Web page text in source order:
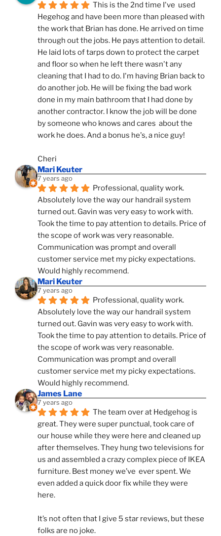
This is the 2nd time I've  used
Hegehog and have been more than pleased with
the work that Brian has done. He arrived on time
through out the jobs. He pays attention to detail.
He laid lots of tarps down to protect the carpet
and floor so when he left there wasn't any
cleaning that I had to do. I'm having Brian back to
do another job. He will be fixing the bad work
done in my main bathroom that I had done by
another contractor. I know the job will be done
by someone who knows and cares  about the
work he does. And a bonus he's, a nice guy!
Cheri
Mari Keuter
7 years ago
Professional, quality work.
Absolutely love the way our handrail system
turned out. Gavin was very easy to work with.
Took the time to pay attention to details. Price of
the scope of work was very reasonable.
Communication was prompt and overall
customer service met my picky expectations.
Would highly recommend.
Mari Keuter
7 years ago
Professional, quality work.
Absolutely love the way our handrail system
turned out. Gavin was very easy to work with.
Took the time to pay attention to details. Price of
the scope of work was very reasonable.
Communication was prompt and overall
customer service met my picky expectations.
Would highly recommend.
James Lane
7 years ago
The team over at Hedgehog is
great. They were super punctual, took care of
our house while they were here and cleaned up
after themselves. They hung two televisions for
us and assembled a crazy complex piece of IKEA
furniture. Best money we’ve  ever spent. We
even added a quick door fix while they were
here.
It’s not often that I give 5 star reviews, but these
folks are no joke.